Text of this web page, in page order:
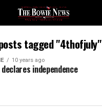
tagged "4thofjuly"
10 years ago
declares independence